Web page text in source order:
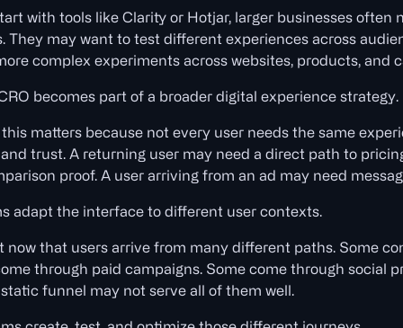
with tools like Clarity or Hotjar, larger businesses often
They may want to test different experiences across
complex experiments across websites, products, and
becomes part of a broader digital experience strategy.
matters because not every user needs the same
trust. A returning user may need a direct path to
proof. A user arriving from an ad may need
adapt the interface to different user contexts.
now that users arrive from many different paths. Some
through paid campaigns. Some come through social
funnel may not serve all of them well.